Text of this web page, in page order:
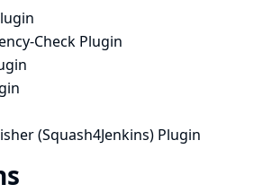
Check Plugin
(Squash4Jenkins) Plugin